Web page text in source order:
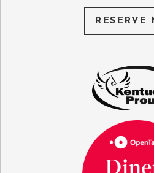
RESERVE